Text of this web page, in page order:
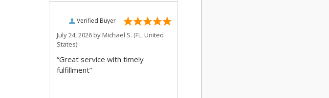
Verified Buyer
July 24, 2026 byMichael S. (FL, United
States)
“Great service with timely
fulfillment”